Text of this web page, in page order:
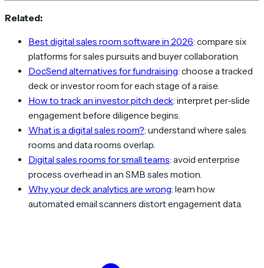
Related:
Best digital sales room software in 2026: compare six
platforms for sales pursuits and buyer collaboration.
DocSend alternatives for fundraising: choose a tracked
deck or investor room for each stage of a raise.
How to track an investor pitch deck: interpret per-slide
engagement before diligence begins.
What is a digital sales room?: understand where sales
rooms and data rooms overlap.
Digital sales rooms for small teams: avoid enterprise
process overhead in an SMB sales motion.
Why your deck analytics are wrong: learn how
automated email scanners distort engagement data.